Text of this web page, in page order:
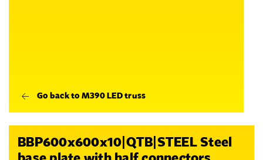
Go back to M390 LED truss
BBP600x600x10|QTB|STEEL Steel